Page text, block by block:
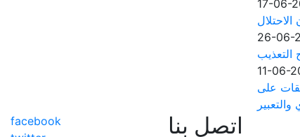
17-06-
26-06-
التعذيب
11-06-
على
اتصل بنا
facebook